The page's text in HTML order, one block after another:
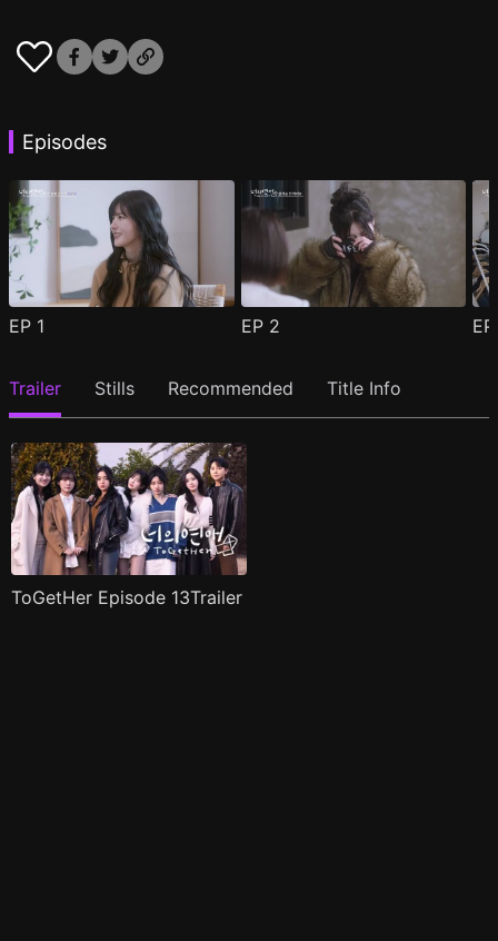
Episodes
EP 1 EP 2
Trailer Stills Recommended Title Info
ToGetHer Episode 13Trailer